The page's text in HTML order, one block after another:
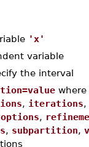
'x'
variable
the interval
where
, iterations,
,
, subpartition,